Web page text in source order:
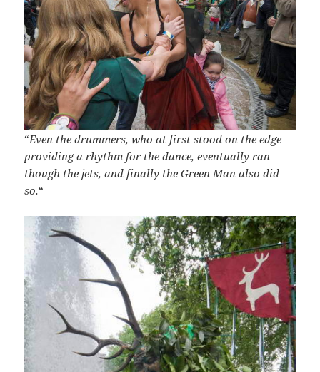
“Even the drummers, who at first stood on the edge
providing a rhythm for the dance, eventually ran
though the jets, and finally the Green Man also did
so.“